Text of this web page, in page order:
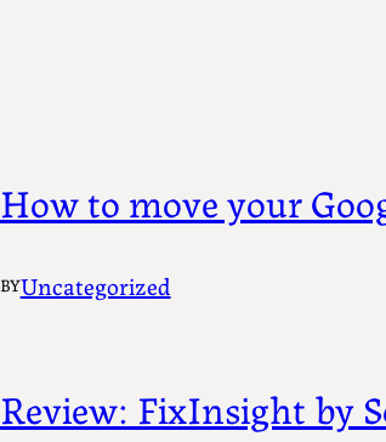
How to move your
BYUncategorized
Review: FixInsight by